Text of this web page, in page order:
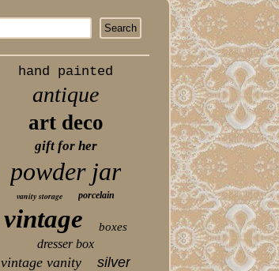
hand painted
antique
art deco
gift for her
powder jar
vanity storage porcelain
vintage boxes
dresser box
vintage vanity silver